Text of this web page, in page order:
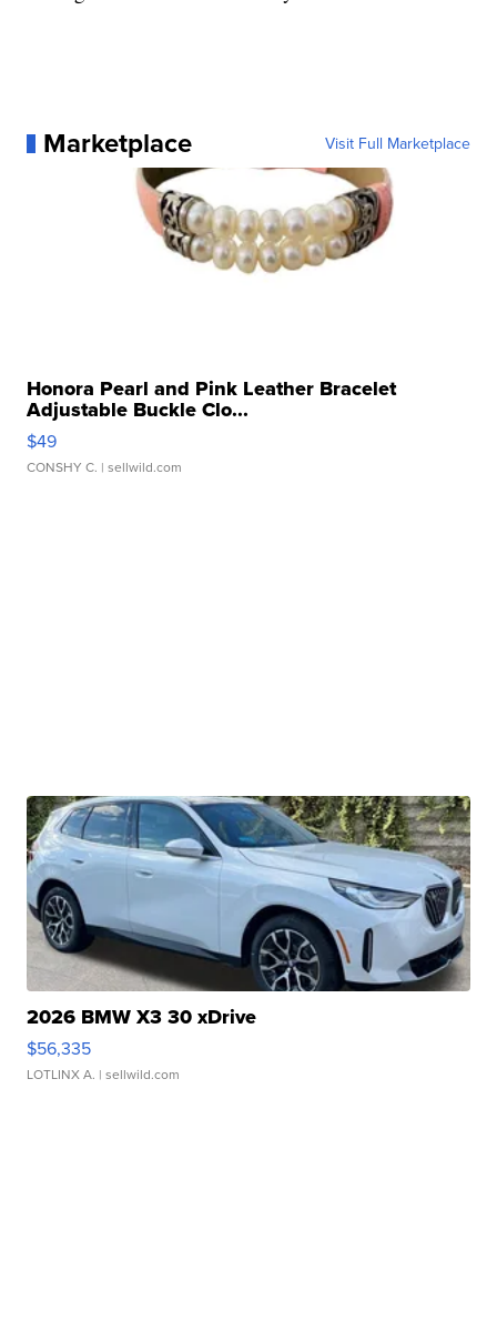
Marketplace Visit Full Marketplace
Honora Pearl and Pink Leather Bracelet
Adjustable Buckle Clo...
$49
CONSHY C. | sellwild.com
2026 BMW X3 30 xDrive
$56,335
LOTLINX A. | sellwild.com